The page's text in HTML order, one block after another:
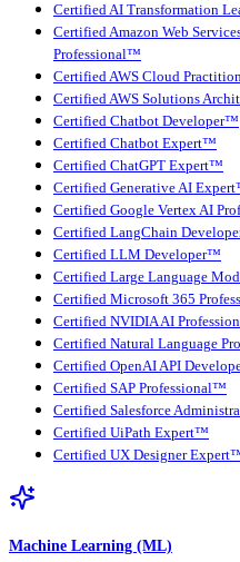
Certified AI Transformation
Certified Amazon Web
Professional™
Certified AWS Cloud
Certified AWS Solutions
Certified Chatbot Developer™
Certified Chatbot Expert™
Certified ChatGPT Expert™
Certified Generative AI
Certified Google Vertex AI
Certified LangChain
Certified LLM Developer™
Certified Large Language
Certified Microsoft 365
Certified NVIDIA AI
Certified Natural Language
Certified OpenAI API
Certified SAP Professional™
Certified Salesforce
Certified UiPath Expert™
Certified UX Designer
Machine Learning (ML)